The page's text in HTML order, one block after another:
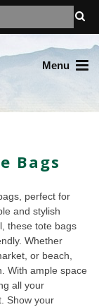
Menu
Bags
perfect for
and stylish
these tote bags
Whether
or beach,
With ample space
all your
Show your